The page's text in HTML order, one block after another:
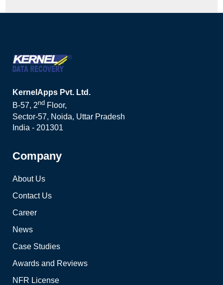
KernelApps Pvt. Ltd.
B-57, 2nd Floor,
Sector-57, Noida, Uttar Pradesh
India - 201301
Company
About Us
Contact Us
Career
News
Case Studies
Awards and Reviews
NFR License